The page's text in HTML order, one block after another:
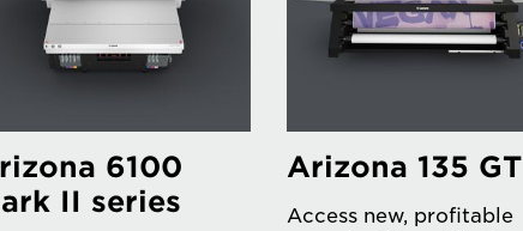
6100
II series
Arizona 135 GT
Access new, profitable